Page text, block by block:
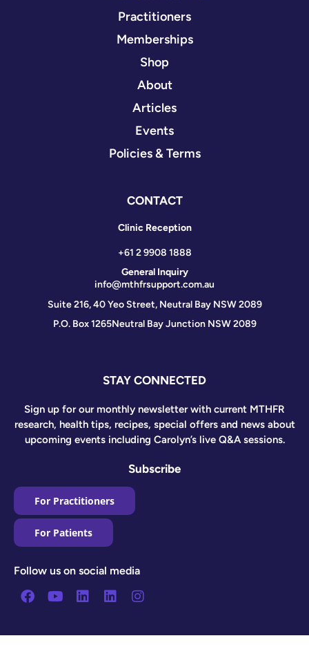
Practitioners
Memberships
Shop
About
Articles
Events
Policies & Terms
CONTACT
Clinic Reception
+61 2 9908 1888
General Inquiry
info@mthfrsupport.com.au
Suite 216, 40 Yeo Street, Neutral Bay NSW 2089
P.O. Box 1265Neutral Bay Junction NSW 2089
STAY CONNECTED
Sign up for our monthly newsletter with current MTHFR
research, health tips, recipes, special offers and news about
upcoming events including Carolyn’s live Q&A sessions.
Subscribe
For Practitioners
For Patients
Follow us on social media
Facebook
YoutubeLinkedin
LinkedinInstagram